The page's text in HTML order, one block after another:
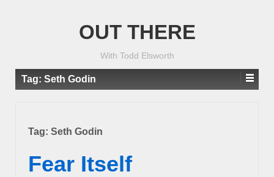
OUT THERE
With Todd Elsworth
Tag: Seth Godin
Tag: Seth Godin
Fear Itself